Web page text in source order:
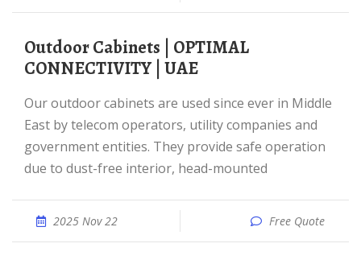
Outdoor Cabinets | OPTIMAL
CONNECTIVITY | UAE
Our outdoor cabinets are used since ever in Middle
East by telecom operators, utility companies and
government entities. They provide safe operation
due to dust-free interior, head-mounted
2025 Nov 22 Free Quote